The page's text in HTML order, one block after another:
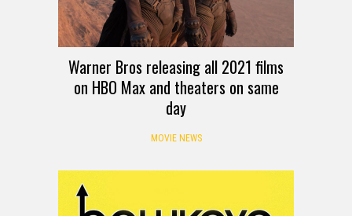
Warner Bros releasing all 2021 films
on HBO Max and theaters on same
day
MOVIE NEWS